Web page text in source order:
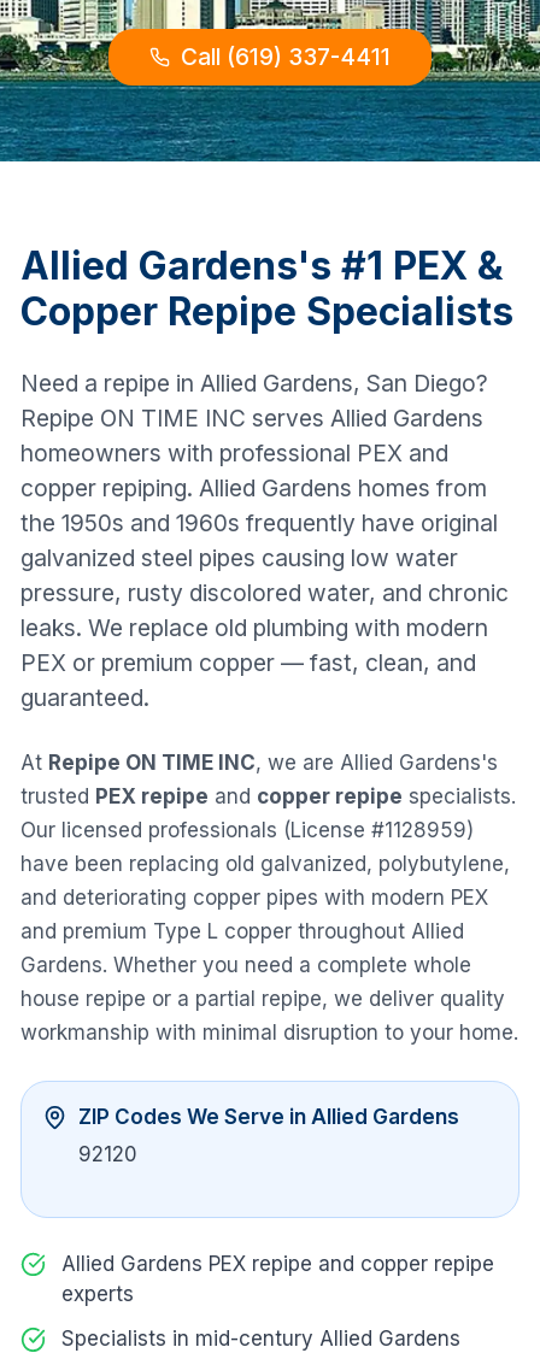
Call (619) 337-4411
Allied Gardens's #1 PEX &
Copper Repipe Specialists
Need a repipe in Allied Gardens, San Diego?
Repipe ON TIME INC serves Allied Gardens
homeowners with professional PEX and
copper repiping. Allied Gardens homes from
the 1950s and 1960s frequently have original
galvanized steel pipes causing low water
pressure, rusty discolored water, and chronic
leaks. We replace old plumbing with modern
PEX or premium copper — fast, clean, and
guaranteed.
At Repipe ON TIME INC, we are Allied Gardens's
trusted PEX repipe and copper repipe specialists.
Our licensed professionals (License #1128959)
have been replacing old galvanized, polybutylene,
and deteriorating copper pipes with modern PEX
and premium Type L copper throughout Allied
Gardens. Whether you need a complete whole
house repipe or a partial repipe, we deliver quality
workmanship with minimal disruption to your home.
ZIP Codes We Serve in Allied Gardens
92120
Allied Gardens PEX repipe and copper repipe
experts
Specialists in mid-century Allied Gardens